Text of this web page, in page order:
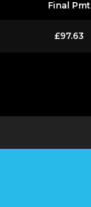
Final Pmt
£97.63